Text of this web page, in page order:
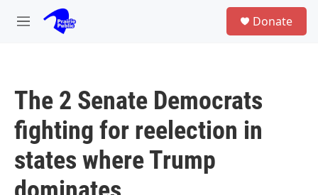
Skip to main content
M
Donate
The 2 Senate Democrats
fighting for reelection in
states where Trump